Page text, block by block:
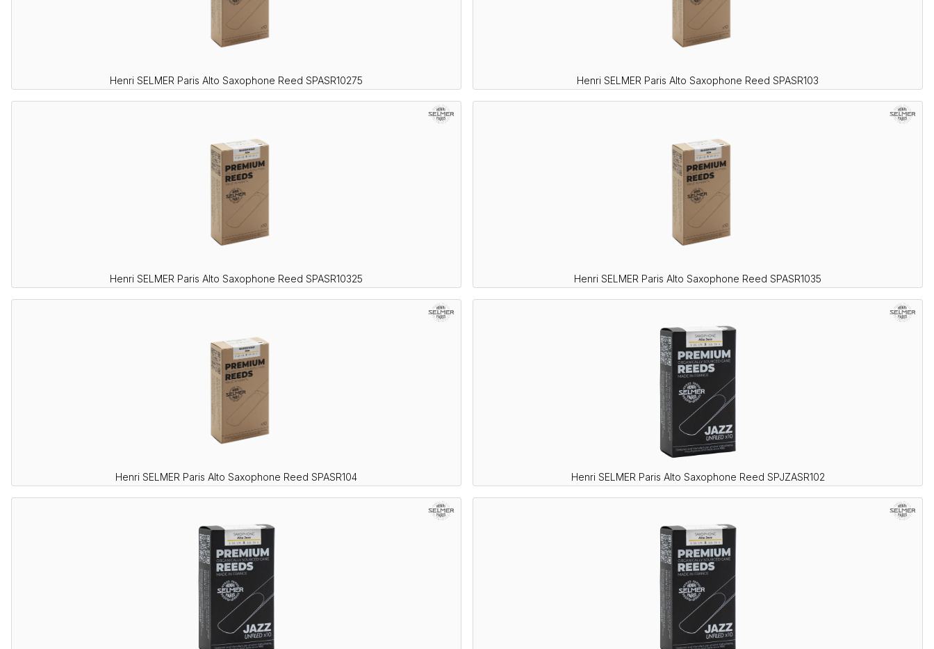
Henri SELMER Paris Alto Saxophone Reed SPASR10275 Henri SELMER Paris Alto Saxophone Reed SPASR103
Henri SELMER Paris Alto Saxophone Reed SPASR10325 Henri SELMER Paris Alto Saxophone Reed SPASR1035
Henri SELMER Paris Alto Saxophone Reed SPASR104 Henri SELMER Paris Alto Saxophone Reed SPJZASR102